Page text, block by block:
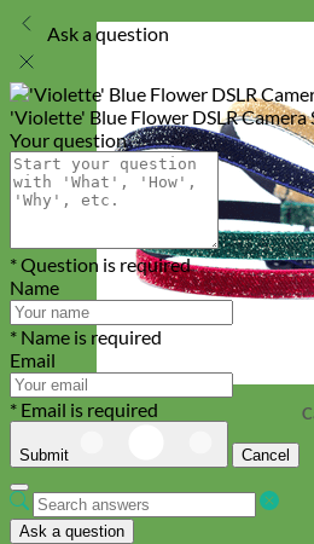
Ask a question
'Violette' Blue Flower DSLR
Your question
* Question is required
Name
* Name is required
Email
* Email is required
Submit Cancel
Ask a question